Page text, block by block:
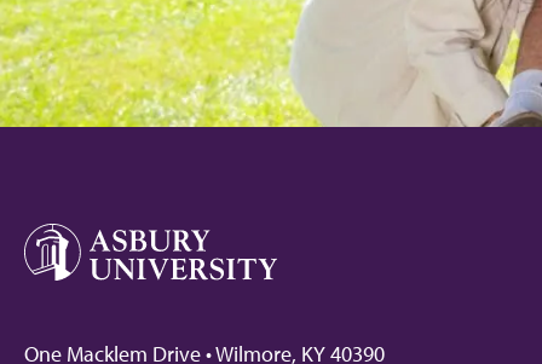
One Macklem Drive • Wilmore, KY 40390